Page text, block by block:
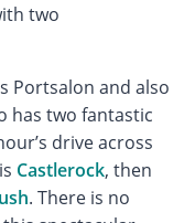
two
Portsalon and also
has two fantastic
drive across
is Castlerock, then
. There is no